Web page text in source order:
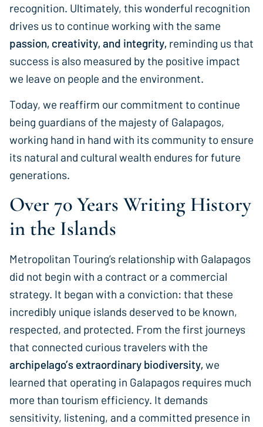
recognition. Ultimately, this wonderful recognition
drives us to continue working with the same
passion, creativity, and integrity, reminding us that
success is also measured by the positive impact
we leave on people and the environment.
Today, we reaffirm our commitment to continue
being guardians of the majesty of Galapagos,
working hand in hand with its community to ensure
its natural and cultural wealth endures for future
generations.
Over 70 Years Writing History
in the Islands
Metropolitan Touring’s relationship with Galapagos
did not begin with a contract or a commercial
strategy. It began with a conviction: that these
incredibly unique islands deserved to be known,
respected, and protected. From the first journeys
that connected curious travelers with the
archipelago’s extraordinary biodiversity, we
learned that operating in Galapagos requires much
more than tourism efficiency. It demands
sensitivity, listening, and a committed presence in